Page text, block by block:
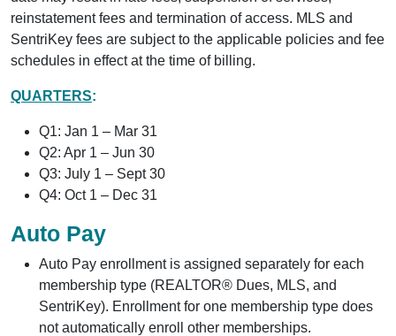
reinstatement fees and termination of access. MLS and
SentriKey fees are subject to the applicable policies and fee
schedules in effect at the time of billing.
QUARTERS:
Q1: Jan 1 – Mar 31
Q2: Apr 1 – Jun 30
Q3: July 1 – Sept 30
Q4: Oct 1 – Dec 31
Auto Pay
Auto Pay enrollment is assigned separately for each
membership type (REALTOR® Dues, MLS, and
SentriKey). Enrollment for one membership type does
not automatically enroll other memberships.